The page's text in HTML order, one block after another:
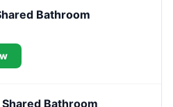
Bathroom
Bathroom